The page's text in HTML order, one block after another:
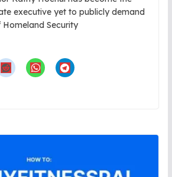
executive yet to publicly demand
Security